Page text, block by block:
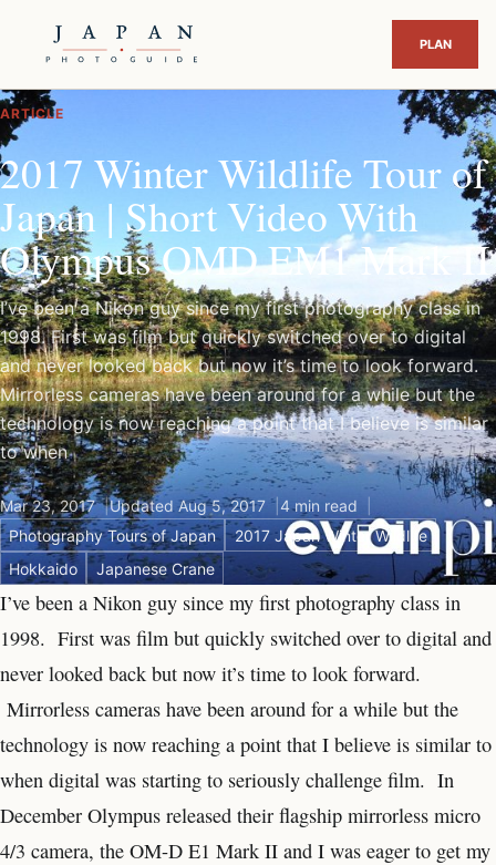
ARTICLE
2017 Winter Wildlife Tour of
Japan | Short Video With
Olympus OMD EM1 Mark II
I’ve been a Nikon guy since my first photography class in
1998. First was film but quickly switched over to digital
and never looked back but now it’s time to look forward.
Mirrorless cameras have been around for a while but the
technology is now reaching a point that I believe is similar
to when
Mar 23, 2017 Updated Aug 5, 2017
4 min read
Photography Tours of Japan
2017 Japan Winter Wildlife
Hokkaido
Japanese Crane
I’ve been a Nikon guy since my first photography class in
1998. First was film but quickly switched over to digital and
never looked back but now it’s time to look forward.
Mirrorless cameras have been around for a while but the
technology is now reaching a point that I believe is similar to
when digital was starting to seriously challenge film. In
December Olympus released their flagship mirrorless micro
4/3 camera, the OM-D E1 Mark II and I was eager to get my